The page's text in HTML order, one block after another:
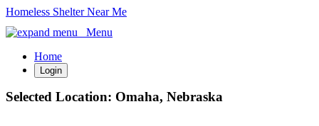
Homeless Shelter Near Me
Menu
Home
Login
Selected Location: Omaha, Nebraska